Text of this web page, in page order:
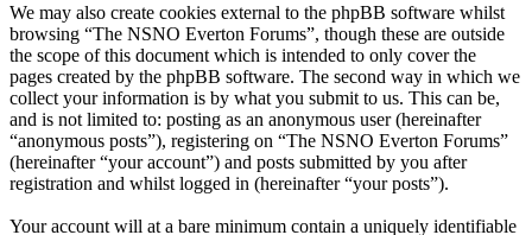
We may also create cookies external to the phpBB software whilst
browsing “The NSNO Everton Forums”, though these are outside
the scope of this document which is intended to only cover the
pages created by the phpBB software. The second way in which we
collect your information is by what you submit to us. This can be,
and is not limited to: posting as an anonymous user (hereinafter
“anonymous posts”), registering on “The NSNO Everton Forums”
(hereinafter “your account”) and posts submitted by you after
registration and whilst logged in (hereinafter “your posts”).
Your account will at a bare minimum contain a uniquely identifiable